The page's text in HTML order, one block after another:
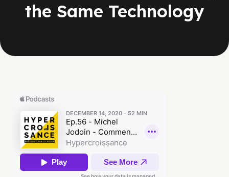
the Same Technology